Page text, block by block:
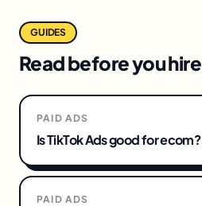
GUIDES
Read before you hire
PAID ADS
Is TikTok Ads good for ecom?
PAID ADS